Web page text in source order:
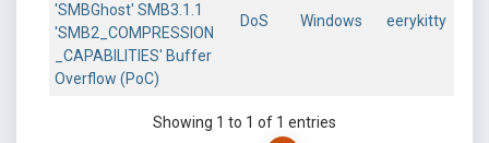
'SMBGhost' SMB3.1.1
'SMB2_COMPRESSION
_CAPABILITIES' Buffer
Overflow (PoC)
DoS Windows eerykitty
Showing 1 to 1 of 1 entries